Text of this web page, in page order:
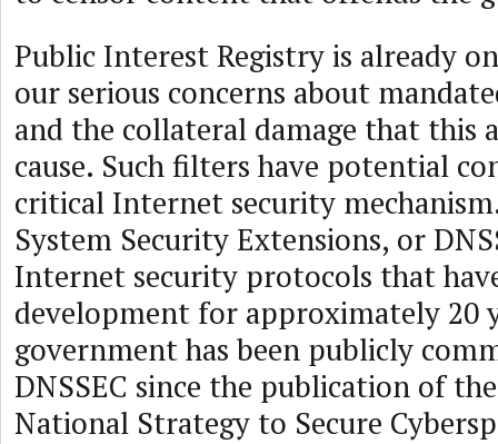
Public Interest Registry is already
our serious concerns about
and the collateral damage that this
cause. Such filters have potential
critical Internet security
System Security Extensions, or
Internet security protocols that
development for approximately 20
government has been publicly
DNSSEC since the publication of
National Strategy to Secure